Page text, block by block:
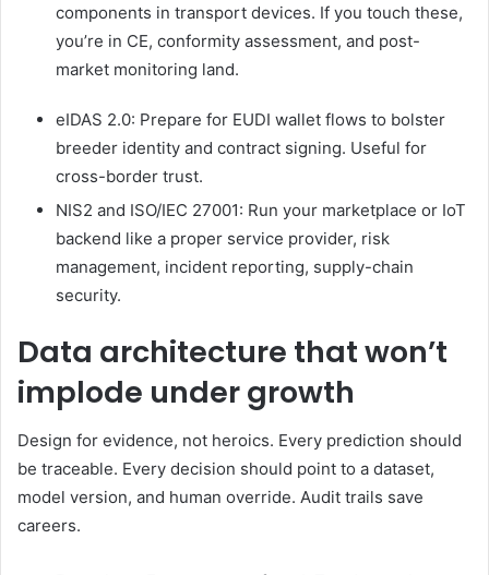
components in transport devices. If you touch these,
you’re in CE, conformity assessment, and post-
market monitoring land.
eIDAS 2.0: Prepare for EUDI wallet flows to bolster
breeder identity and contract signing. Useful for
cross-border trust.
NIS2 and ISO/IEC 27001: Run your marketplace or IoT
backend like a proper service provider, risk
management, incident reporting, supply-chain
security.
Data architecture that won’t
implode under growth
Design for evidence, not heroics. Every prediction should
be traceable. Every decision should point to a dataset,
model version, and human override. Audit trails save
careers.